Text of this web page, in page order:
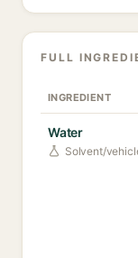
FULL
INGREDIENT
Water
Solvent/